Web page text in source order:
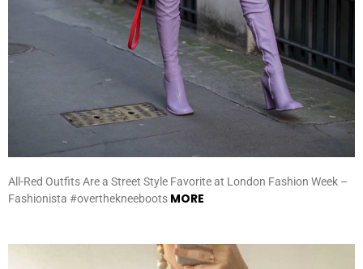
All-Red Outfits Are a Street Style Favorite at London Fashion Week –
Fashionista #overthekneeboots MORE